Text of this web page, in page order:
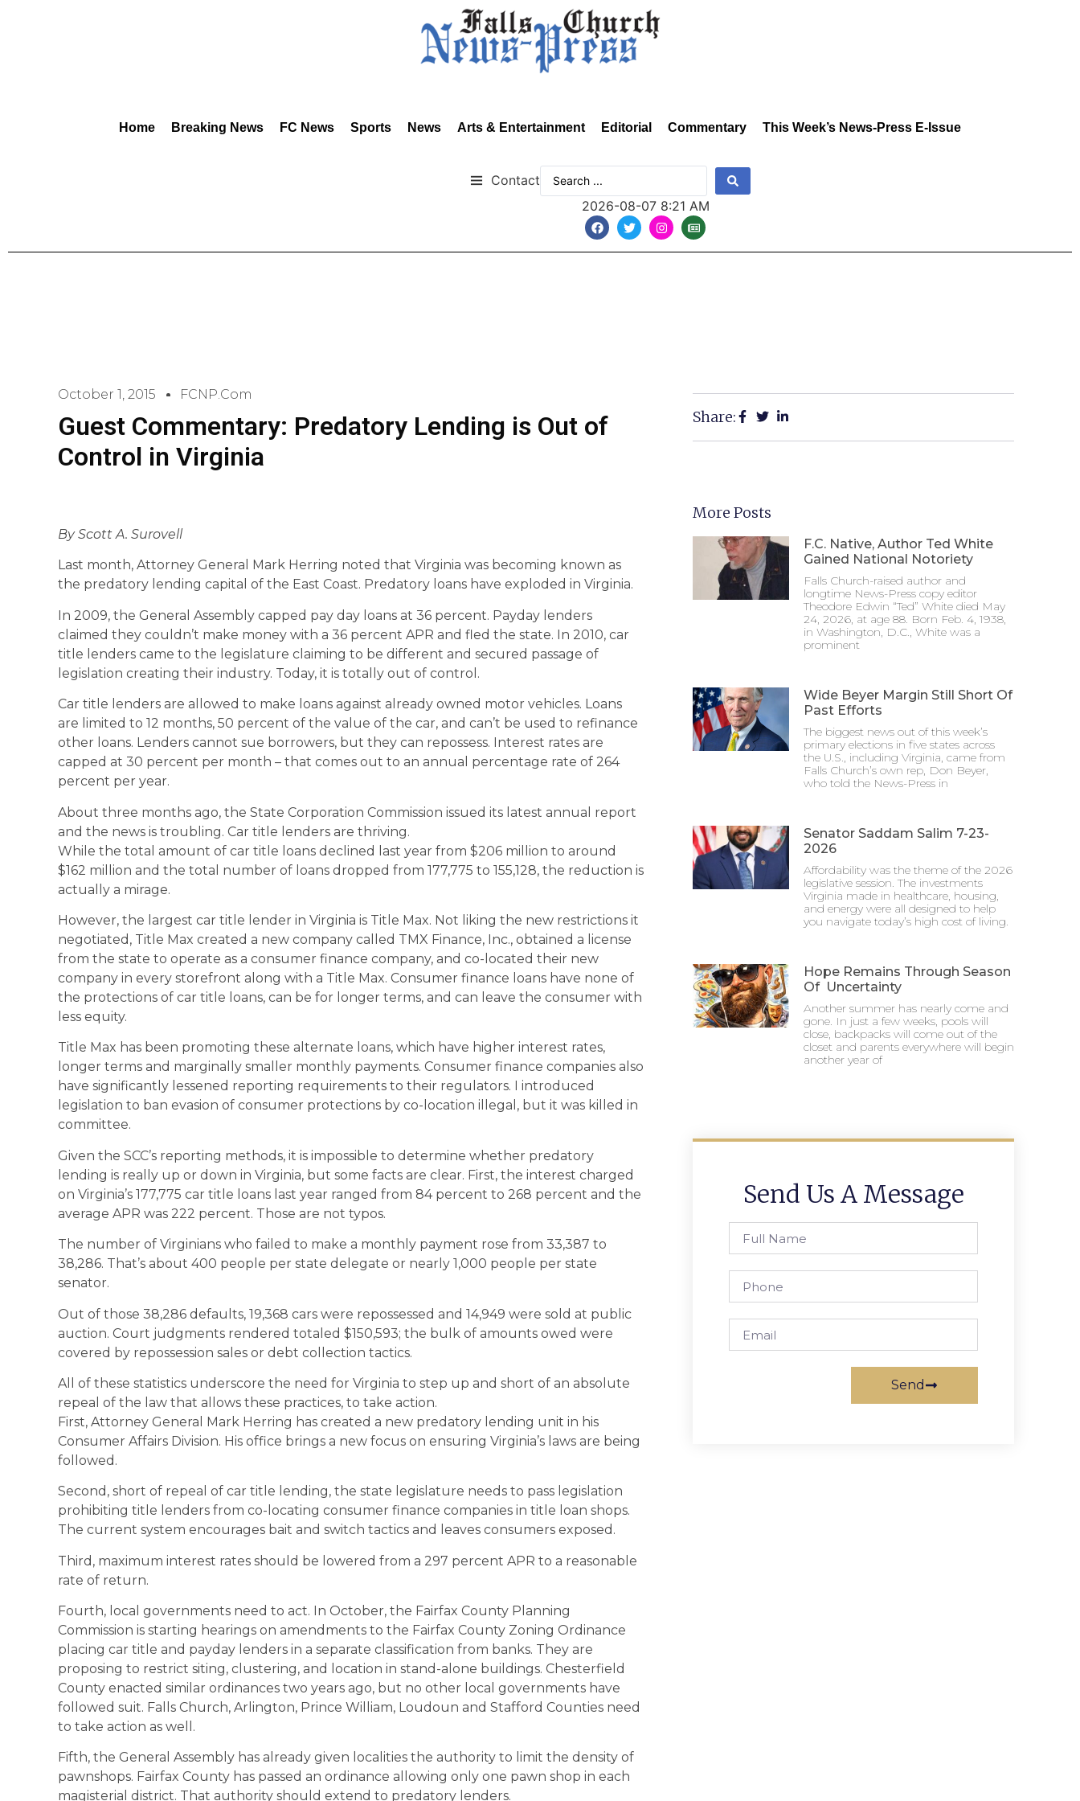
Home Breaking News FC News Sports News Arts & Entertainment Editorial Commentary This Week’s News-Press E-Issue
Contact
2026-08-07 8:21 AM
October 1, 2015 FCNP.com
Guest Commentary: Predatory Lending is Out of
Control in Virginia
By Scott A. Surovell
Last month, Attorney General Mark Herring noted that Virginia was becoming known as
the predatory lending capital of the East Coast. Predatory loans have exploded in Virginia.
In 2009, the General Assembly capped pay day loans at 36 percent. Payday lenders
claimed they couldn’t make money with a 36 percent APR and fled the state. In 2010, car
title lenders came to the legislature claiming to be different and secured passage of
legislation creating their industry. Today, it is totally out of control.
Car title lenders are allowed to make loans against already owned motor vehicles. Loans
are limited to 12 months, 50 percent of the value of the car, and can’t be used to refinance
other loans. Lenders cannot sue borrowers, but they can repossess. Interest rates are
capped at 30 percent per month – that comes out to an annual percentage rate of 264
percent per year.
About three months ago, the State Corporation Commission issued its latest annual report
and the news is troubling. Car title lenders are thriving.
While the total amount of car title loans declined last year from $206 million to around
$162 million and the total number of loans dropped from 177,775 to 155,128, the reduction is
actually a mirage.
However, the largest car title lender in Virginia is Title Max. Not liking the new restrictions it
negotiated, Title Max created a new company called TMX Finance, Inc., obtained a license
from the state to operate as a consumer finance company, and co-located their new
company in every storefront along with a Title Max. Consumer finance loans have none of
the protections of car title loans, can be for longer terms, and can leave the consumer with
less equity.
Title Max has been promoting these alternate loans, which have higher interest rates,
longer terms and marginally smaller monthly payments. Consumer finance companies also
have significantly lessened reporting requirements to their regulators. I introduced
legislation to ban evasion of consumer protections by co-location illegal, but it was killed in
committee.
Given the SCC’s reporting methods, it is impossible to determine whether predatory
lending is really up or down in Virginia, but some facts are clear. First, the interest charged
on Virginia’s 177,775 car title loans last year ranged from 84 percent to 268 percent and the
average APR was 222 percent. Those are not typos.
The number of Virginians who failed to make a monthly payment rose from 33,387 to
38,286. That’s about 400 people per state delegate or nearly 1,000 people per state
senator.
Out of those 38,286 defaults, 19,368 cars were repossessed and 14,949 were sold at public
auction. Court judgments rendered totaled $150,593; the bulk of amounts owed were
covered by repossession sales or debt collection tactics.
All of these statistics underscore the need for Virginia to step up and short of an absolute
repeal of the law that allows these practices, to take action.
First, Attorney General Mark Herring has created a new predatory lending unit in his
Consumer Affairs Division. His office brings a new focus on ensuring Virginia’s laws are being
followed.
Second, short of repeal of car title lending, the state legislature needs to pass legislation
prohibiting title lenders from co-locating consumer finance companies in title loan shops.
The current system encourages bait and switch tactics and leaves consumers exposed.
Third, maximum interest rates should be lowered from a 297 percent APR to a reasonable
rate of return.
Fourth, local governments need to act. In October, the Fairfax County Planning
Commission is starting hearings on amendments to the Fairfax County Zoning Ordinance
placing car title and payday lenders in a separate classification from banks. They are
proposing to restrict siting, clustering, and location in stand-alone buildings. Chesterfield
County enacted similar ordinances two years ago, but no other local governments have
followed suit. Falls Church, Arlington, Prince William, Loudoun and Stafford Counties need
to take action as well.
Fifth, the General Assembly has already given localities the authority to limit the density of
pawnshops. Fairfax County has passed an ordinance allowing only one pawn shop in each
magisterial district. That authority should extend to predatory lenders.
Share:
More Posts
F.C. Native, Author Ted White
Gained National Notoriety
Falls Church-raised author and
longtime News-Press copy editor
Theodore Edwin “Ted” White died May
24, 2026, at age 88. Born Feb. 4, 1938,
in Washington, D.C., White was a
prominent
Wide Beyer Margin Still Short Of
Past Efforts
The biggest news out of this week’s
primary elections in five states across
the U.S., including Virginia, came from
Falls Church’s own rep, Don Beyer,
who told the News-Press in
Senator Saddam Salim 7-23-
2026
Affordability was the theme of the 2026
legislative session. The investments
Virginia made in healthcare, housing,
and energy were all designed to help
you navigate today’s high cost of living.
Hope Remains Through Season
Of Uncertainty
Another summer has nearly come and
gone. In just a few weeks, pools will
close, backpacks will come out of the
closet and parents everywhere will begin
another year of
Send Us A Message
Send